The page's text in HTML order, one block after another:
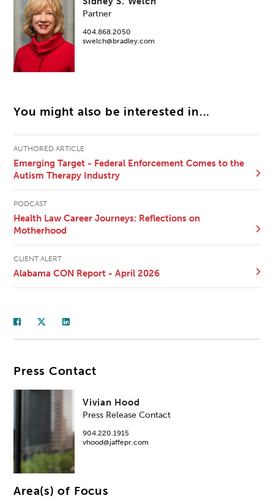
Partner
404.868.2050
swelch@bradley.com
You might also be interested in...
AUTHORED ARTICLE
Emerging Target - Federal Enforcement Comes to the
Autism Therapy Industry
PODCAST
Health Law Career Journeys: Reflections on
Motherhood
CLIENT ALERT
Alabama CON Report - April 2026
Press Contact
Vivian Hood
Press Release Contact
904.220.1915
vhood@jaffepr.com
Area(s) of Focus